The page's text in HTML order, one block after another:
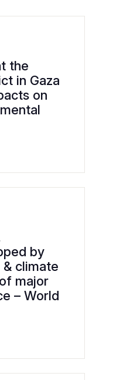
the
in Gaza
on
by
climate
major
– World